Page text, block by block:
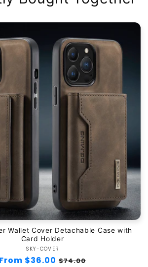
Wallet Cover Detachable Case with
Card Holder
Vendor:
SKY-COVER
Regular
From $36.00 Sale
$74.00